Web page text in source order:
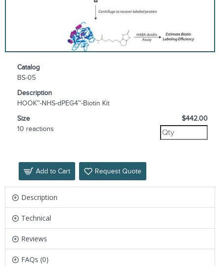
Catalog
BS-05
Description
HOOK™-NHS-dPEG4™-Biotin Kit
Size
10 reactions
$442.00
Add to Cart Request Quote
Description
Technical
Reviews
FAQs (0)